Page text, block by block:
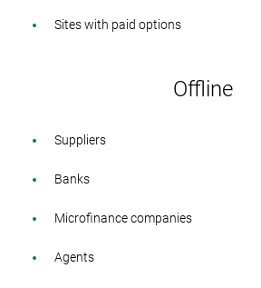
Sites with paid options
Offline
Suppliers
Banks
Microfinance companies
Agents